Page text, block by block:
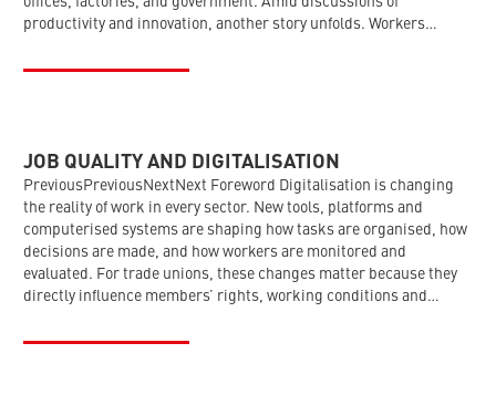
productivity and innovation, another story unfolds. Workers…
JOB QUALITY AND DIGITALISATION
PreviousPreviousNextNext Foreword Digitalisation is changing
the reality of work in every sector. New tools, platforms and
computerised systems are shaping how tasks are organised, how
decisions are made, and how workers are monitored and
evaluated. For trade unions, these changes matter because they
directly influence members’ rights, working conditions and…